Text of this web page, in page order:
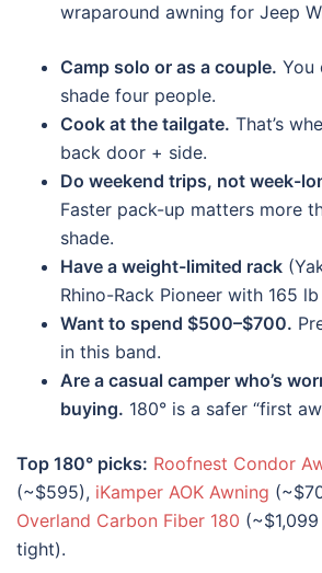
Camp solo or as a couple. You
shade four people.
Cook at the tailgate. That’s
back door + side.
Do weekend trips, not week-
Faster pack-up matters more
shade.
Have a weight-limited rack
Rhino-Rack Pioneer with 165
Want to spend $500–$700.
in this band.
Are a casual camper who’s
buying. 180° is a safer “first
Top 180° picks: Roofnest Condor
(~$595), iKamper AOK Awning
Overland Carbon Fiber 180
tight).